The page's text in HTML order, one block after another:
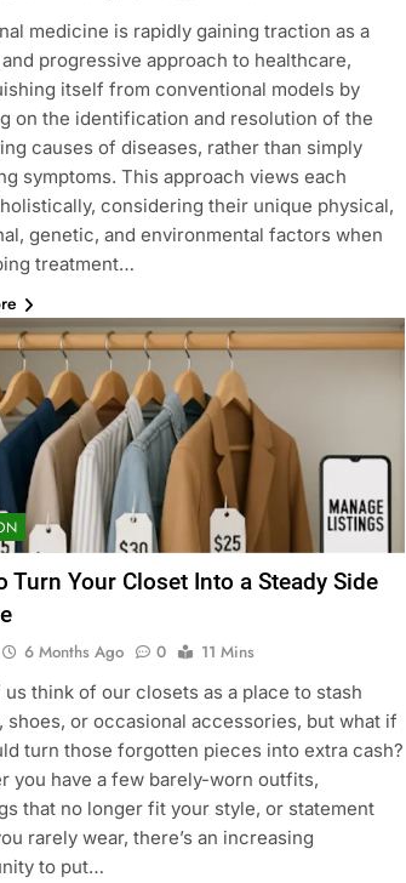
medicine is rapidly gaining traction as a
progressive approach to healthcare,
itself from conventional models by
on the identification and resolution of the
causes of diseases, rather than simply
symptoms. This approach views each
considering their unique physical,
genetic, and environmental factors when
treatment…
Turn Your Closet Into a Steady Side
6 Months Ago 0
11 Mins
think of our closets as a place to stash
shoes, or occasional accessories, but what if
turn those forgotten pieces into extra cash?
you have a few barely-worn outfits,
that no longer fit your style, or statement
rarely wear, there’s an increasing
to put…